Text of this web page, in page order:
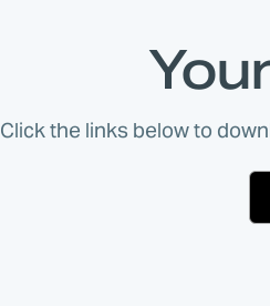
Click the links below to